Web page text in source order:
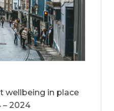
wellbeing in place
– 2024